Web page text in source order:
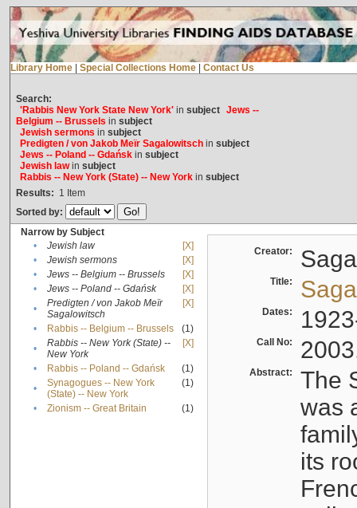
Library Home Special Collections Home Contact Us
Search:
'Rabbis New York State New York'in subject Jews --
Belgium -- Brussels in subject
Jewish sermons in subject
Predigten / von Jakob Meïr Sagalowitschin subject
Jews -- Poland -- Gdańskin subject
Jewish lawin subject
Rabbis -- New York (State) -- New Yorkin subject
Results: 1 Item
Sorted by:
Narrow by Subject
•
Jewish law
[X]
•
Jewish sermons
[X]
•
Jews -- Belgium -- Brussels
[X]
•
Jews -- Poland -- Gdańsk
[X]
•
Predigten / von Jakob Meïr
Sagalowitsch
[X]
• Rabbis -- Belgium -- Brussels
(1)
•
Rabbis -- New York (State) --
New York
[X]
• Rabbis -- Poland -- Gdańsk
(1)
•
Synagogues -- New York
(State) -- New York
(1)
• Zionism -- Great Britain (1)
Creator:
Title:
Dates:
Call No:
Abstract:
The
was
its